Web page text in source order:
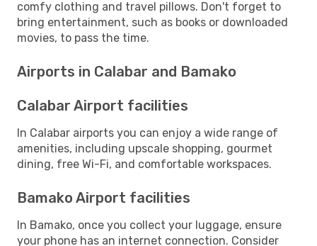
comfy clothing and travel pillows. Don't forget to
bring entertainment, such as books or downloaded
movies, to pass the time.
Airports in Calabar and Bamako
Calabar Airport facilities
In Calabar airports you can enjoy a wide range of
amenities, including upscale shopping, gourmet
dining, free Wi-Fi, and comfortable workspaces.
Bamako Airport facilities
In Bamako, once you collect your luggage, ensure
your phone has an internet connection. Consider